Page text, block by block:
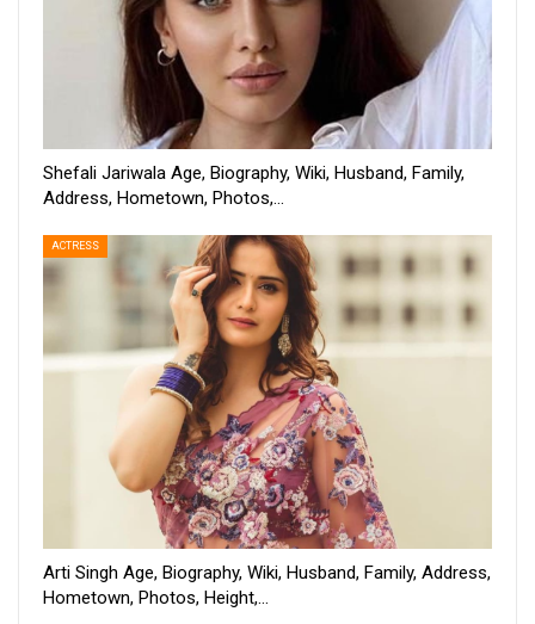
Shefali Jariwala Age, Biography, Wiki, Husband, Family,
Address, Hometown, Photos,…
ACTRESS
Arti Singh Age, Biography, Wiki, Husband, Family, Address,
Hometown, Photos, Height,…